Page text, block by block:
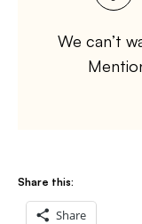
We can’t
Share this:
Share